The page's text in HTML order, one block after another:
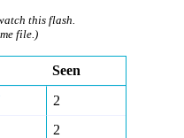
this flash.
file.)
Seen
2
2